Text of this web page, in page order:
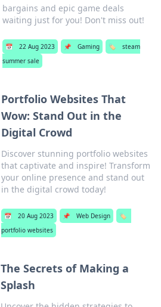
bargains and epic game deals
waiting just for you! Don't miss out!
📅 22 Aug 2023 📌 Gaming 🏷️
steam
summer sale
Portfolio Websites That
Wow: Stand Out in the
Digital Crowd
Discover stunning portfolio websites
that captivate and inspire! Transform
your online presence and stand out
in the digital crowd today!
📅 20 Aug 2023 📌 Web Design
🏷️
portfolio websites
The Secrets of Making a
Splash